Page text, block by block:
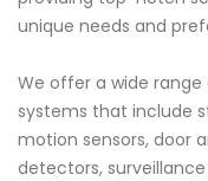
unique needs and
We offer a wide
systems that include
motion sensors, door
detectors,